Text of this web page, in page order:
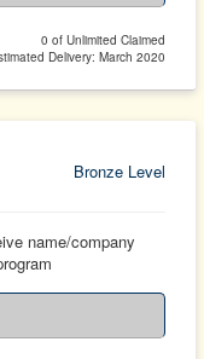
0 of Unlimited Claimed
Delivery: March 2020
Bronze Level
name/company